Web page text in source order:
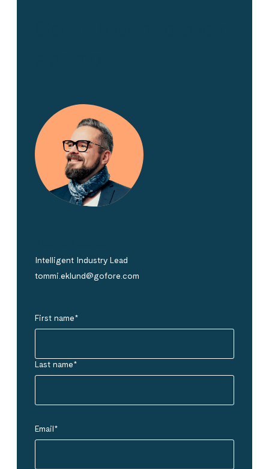
Intelligent Industry Lead
tommi.eklund@gofore.com
First name*
Last name*
Email*